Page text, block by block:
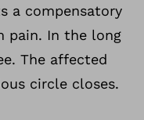
a compensatory
pain. In the long
The affected
circle closes.